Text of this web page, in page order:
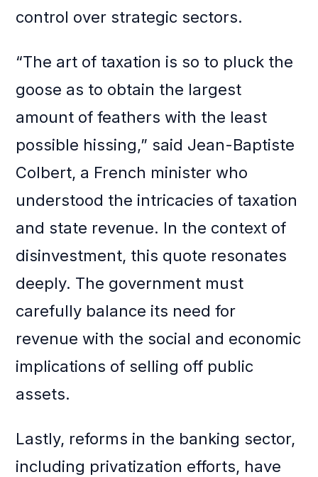
control over strategic sectors.
“The art of taxation is so to pluck the
goose as to obtain the largest
amount of feathers with the least
possible hissing,” said Jean-Baptiste
Colbert, a French minister who
understood the intricacies of taxation
and state revenue. In the context of
disinvestment, this quote resonates
deeply. The government must
carefully balance its need for
revenue with the social and economic
implications of selling off public
assets.
Lastly, reforms in the banking sector,
including privatization efforts, have